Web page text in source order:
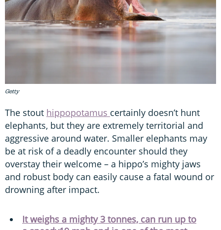
Getty
The stout hippopotamus certainly doesn’t hunt
elephants, but they are extremely territorial and
aggressive around water. Smaller elephants may
be at risk of a deadly encounter should they
overstay their welcome – a hippo’s mighty jaws
and robust body can easily cause a fatal wound or
drowning after impact.
It weighs a mighty 3 tonnes, can run up to